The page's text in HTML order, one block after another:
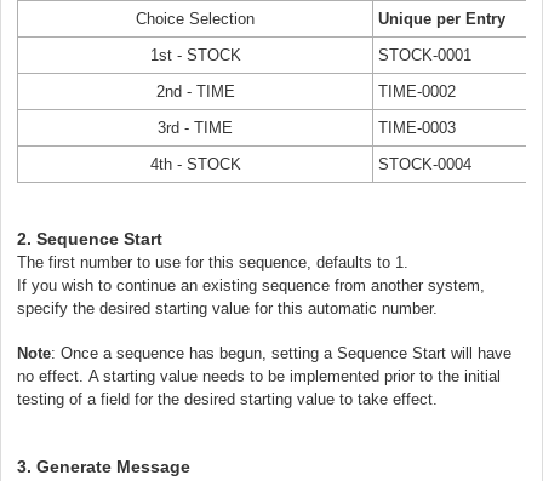
Choice Selection
Unique per Entry
1st - STOCK
STOCK-0001
2nd - TIME
TIME-0002
3rd - TIME
TIME-0003
4th - STOCK
STOCK-0004
2. Sequence Start
The first number to use for this sequence, defaults to 1.
If you wish to continue an existing sequence from another system,
specify the desired starting value for this automatic number.
Note: Once a sequence has begun, setting a Sequence Start will have
no effect. A starting value needs to be implemented prior to the initial
testing of a field for the desired starting value to take effect.
3. Generate Message